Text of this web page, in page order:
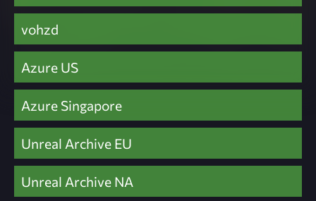
vohzd
Azure US
Azure Singapore
Unreal Archive EU
Unreal Archive NA